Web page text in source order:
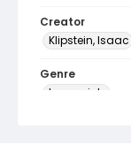
Creator
Klipstein, Isaac
Genre
transcripts